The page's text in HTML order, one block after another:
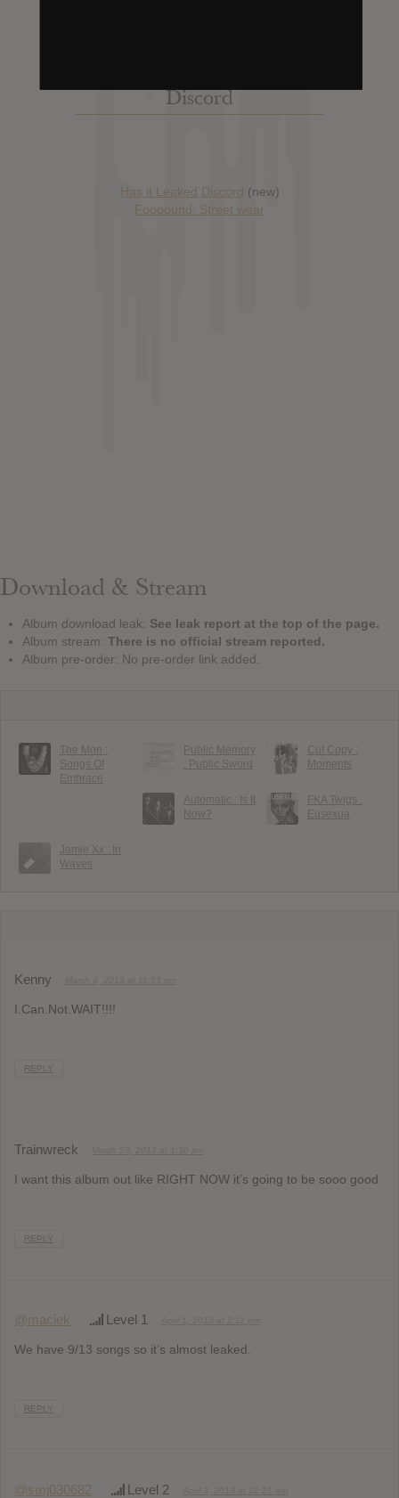
Discord
Has it Leaked Discord (new)
Foooound: Street wear
Download & Stream
Album download leak: See leak report at the top of the page.
Album stream: There is no official stream reported.
Album pre-order: No pre-order link added.
The Mon :
Songs Of
Embrace
Public Memory
: Public Sword
Cut Copy :
Moments
Automatic : Is It
Now?
FKA Twigs :
Eusexua
Jamie Xx : In
Waves
Kenny
I.Can.Not.WAIT!!!!
REPLY
Trainwreck
I want this album out like RIGHT NOW it’s going to be sooo good
REPLY
@maciek Level 1
We have 9/13 songs so it’s almost leaked.
REPLY
@smj030682 Level 2